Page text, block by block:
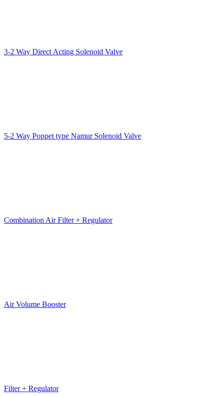
3-2 Way Direct Acting Solenoid Valve
5-2 Way Poppet type Namur Solenoid Valve
Combination Air Filter + Regulator
Air Volume Booster
Filter + Regulator